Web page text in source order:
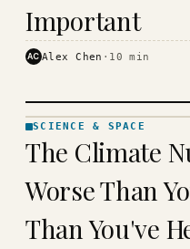
Important
AC Alex Chen · 10 min
& SPACE
· KINJA
SCIENCE & SPACE
The Climate
Worse Than
Than You've